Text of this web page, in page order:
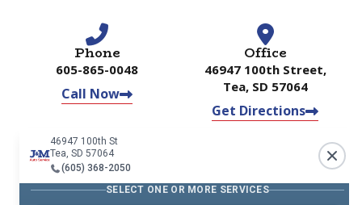
Phone
605-865-0048
Call Now
Office
46947 100th Street,
Tea, SD 57064
Get Directions